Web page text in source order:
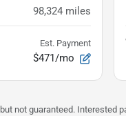
98,324 miles
Est. Payment
$471/mo
not guaranteed. Interested